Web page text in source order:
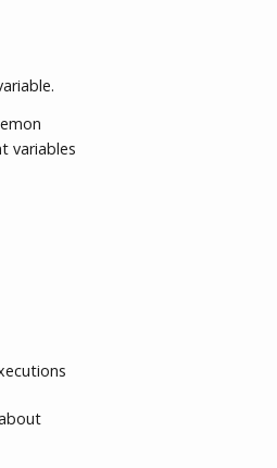
variables